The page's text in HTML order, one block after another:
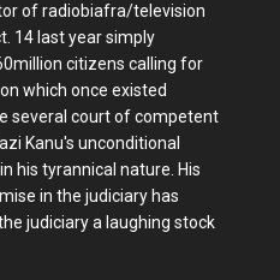
of radiobiafra/television
14 last year simply
citizens calling for
which once existed
several court of competent
Kanu's unconditional
his tyrannical nature. His
in the judiciary has
judiciary a laughing stock